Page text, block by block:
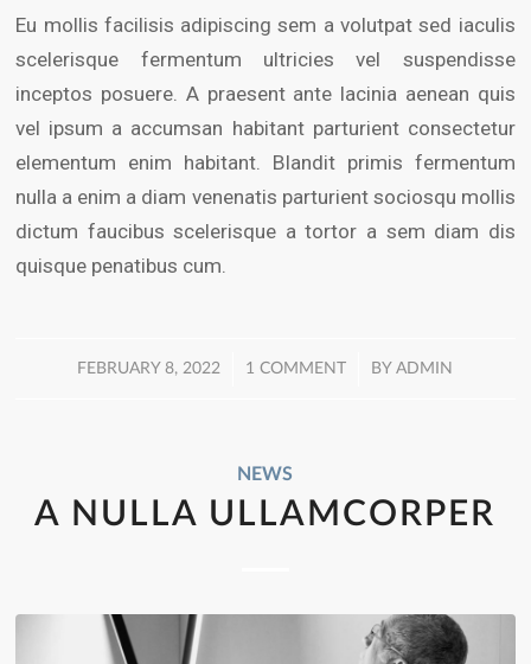
Eu mollis facilisis adipiscing sem a volutpat sed iaculis
scelerisque fermentum ultricies vel suspendisse
inceptos posuere. A praesent ante lacinia aenean quis
vel ipsum a accumsan habitant parturient consectetur
elementum enim habitant. Blandit primis fermentum
nulla a enim a diam venenatis parturient sociosqu mollis
dictum faucibus scelerisque a tortor a sem diam dis
quisque penatibus cum.
FEBRUARY 8, 2022
/ 1 COMMENT
/ BYADMIN
NEWS
A NULLA ULLAMCORPER